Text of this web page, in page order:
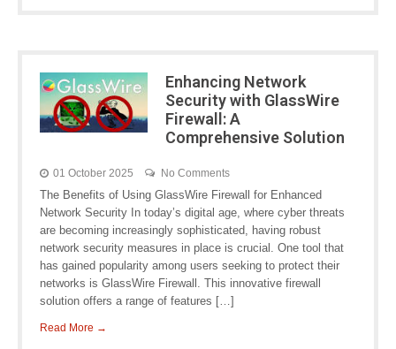
Enhancing Network
Security with GlassWire
Firewall: A
Comprehensive Solution
01 October 2025 No Comments
The Benefits of Using GlassWire Firewall for Enhanced
Network Security In today’s digital age, where cyber threats
are becoming increasingly sophisticated, having robust
network security measures in place is crucial. One tool that
has gained popularity among users seeking to protect their
networks is GlassWire Firewall. This innovative firewall
solution offers a range of features […]
Read More →